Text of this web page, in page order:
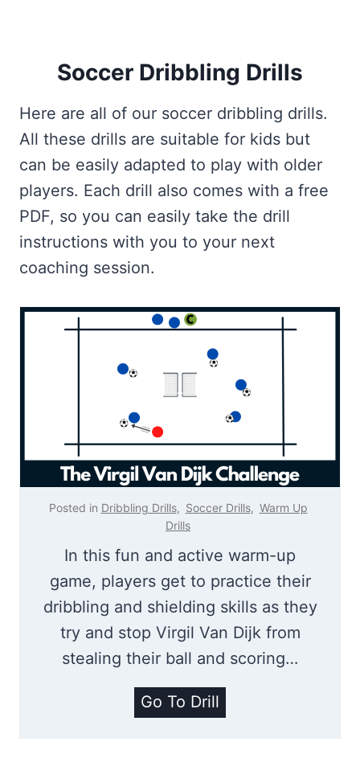
Soccer Dribbling Drills
Here are all of our soccer dribbling drills.
All these drills are suitable for kids but
can be easily adapted to play with older
players. Each drill also comes with a free
PDF, so you can easily take the drill
instructions with you to your next
coaching session.
Posted in Dribbling Drills, Soccer Drills, Warm Up
Drills
In this fun and active warm-up
game, players get to practice their
dribbling and shielding skills as they
try and stop Virgil Van Dijk from
stealing their ball and scoring…
Go To Drill